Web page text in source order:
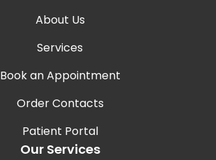
About Us
Services
Book an Appointment
Order Contacts
Patient Portal
Our Services